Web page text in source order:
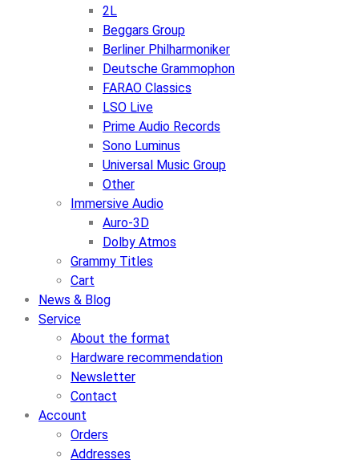
2L
Beggars Group
Berliner Philharmoniker
Deutsche Grammophon
FARAO Classics
LSO Live
Prime Audio Records
Sono Luminus
Universal Music Group
Other
Immersive Audio
Auro-3D
Dolby Atmos
Grammy Titles
Cart
News & Blog
Service
About the format
Hardware recommendation
Newsletter
Contact
Account
Orders
Addresses